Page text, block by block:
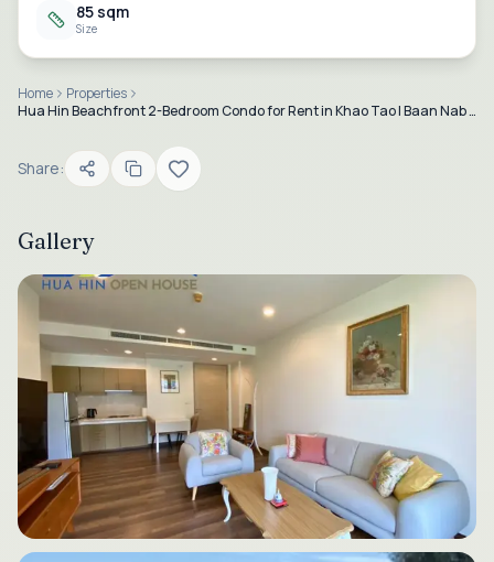
85 sqm
Size
Home
Properties
Hua Hin Beachfront 2-Bedroom Condo for Rent in Khao Tao | Baan Nab Kluen
Share:
Gallery